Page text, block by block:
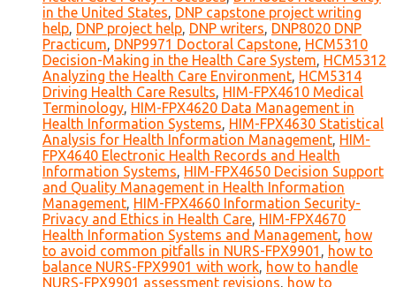
in the United States, DNP capstone project writing
help, DNP project help, DNP writers, DNP8020 DNP
Practicum, DNP9971 Doctoral Capstone, HCM5310
Decision-Making in the Health Care System, HCM5312
Analyzing the Health Care Environment, HCM5314
Driving Health Care Results, HIM-FPX4610 Medical
Terminology, HIM-FPX4620 Data Management in
Health Information Systems, HIM-FPX4630 Statistical
Analysis for Health Information Management, HIM-
FPX4640 Electronic Health Records and Health
Information Systems, HIM-FPX4650 Decision Support
and Quality Management in Health Information
Management, HIM-FPX4660 Information Security-
Privacy and Ethics in Health Care, HIM-FPX4670
Health Information Systems and Management, how
to avoid common pitfalls in NURS-FPX9901 , how to
balance NURS-FPX9901 with work, how to handle
NURS-FPX9901 assessment revisions, how to